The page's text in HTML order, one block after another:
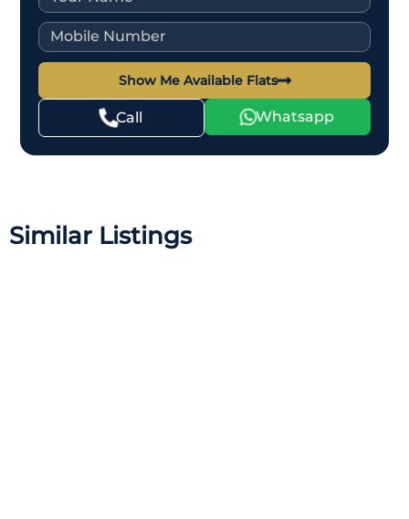
Show Me Available Flats
Call Whatsapp
Similar Listings